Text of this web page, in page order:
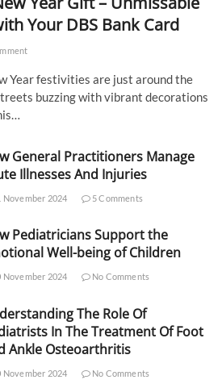
Your DBS Bank Card
Year festivities are just around the
buzzing with vibrant decorations
General Practitioners Manage
Illnesses And Injuries
November 2024 5 Comments
Pediatricians Support the
Well-being of Children
November 2024 No Comments
The Role Of
In The Treatment Of Foot
Ankle Osteoarthritis
November 2024 No Comments